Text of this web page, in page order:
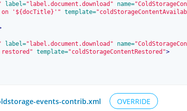
label="label.document.download" name=
on '${docTitle}'" template=
label="label.document.download" name=
template="coldStorageContentRestored">
events-contrib.xml OVERRIDE